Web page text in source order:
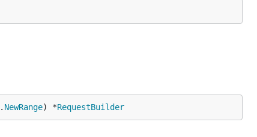
. NewRange) *RequestBuilder